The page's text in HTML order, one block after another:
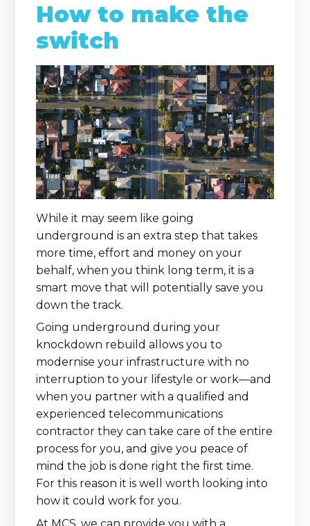
How to make the
switch
While it may seem like going
underground is an extra step that takes
more time, effort and money on your
behalf, when you think long term, it is a
smart move that will potentially save you
down the track.
Going underground during your
knockdown rebuild allows you to
modernise your infrastructure with no
interruption to your lifestyle or work—and
when you partner with a qualified and
experienced telecommunications
contractor they can take care of the entire
process for you, and give you peace of
mind the job is done right the first time.
For this reason it is well worth looking into
how it could work for you.